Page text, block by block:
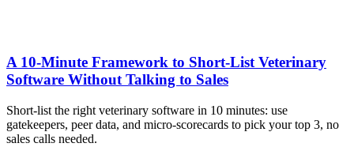
A 10‑Minute Framework to Short‑List Veterinary
Software Without Talking to Sales
Short-list the right veterinary software in 10 minutes: use
gatekeepers, peer data, and micro-scorecards to pick your top 3, no
sales calls needed.